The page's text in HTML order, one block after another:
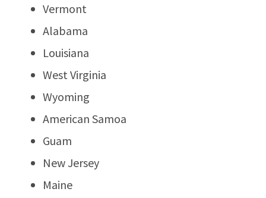
Vermont
Alabama
Louisiana
West Virginia
Wyoming
American Samoa
Guam
New Jersey
Maine